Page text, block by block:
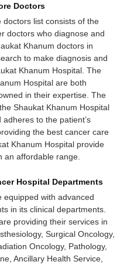
Doctors
list consists of the
doctors who diagnose and
Khanum doctors in
to make diagnosis and
Khanum Hospital. The
Hospital are both
in their expertise. The
Shaukat Khanum Hospital
to the patient’s
the best cancer care
Khanum Hospital provide
an affordable range.
Hospital Departments
equipped with advanced
in its clinical departments.
providing their services in
Surgical Oncology,
Oncology, Pathology,
Ancillary Health Service,